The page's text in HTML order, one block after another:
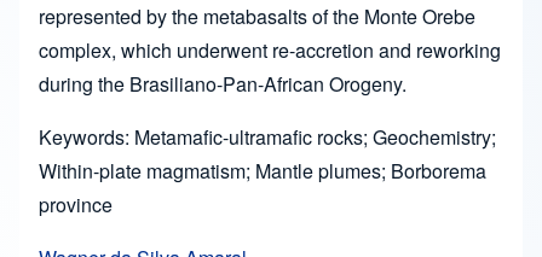
represented by the metabasalts of the Monte Orebe
complex, which underwent re-accretion and reworking
during the Brasiliano-Pan-African Orogeny.
Keywords: Metamafic-ultramafic rocks; Geochemistry;
Within-plate magmatism; Mantle plumes; Borborema
province